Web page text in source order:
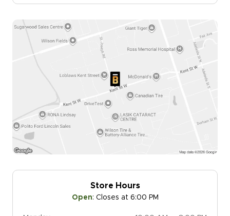
Store Hours
Open: Closes at 6:00 PM